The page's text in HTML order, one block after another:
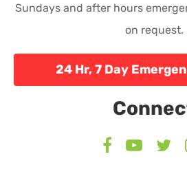
Sundays and after hours
on request.
24 Hr, 7 Day